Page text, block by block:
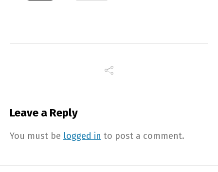
Leave a Reply
You must be logged in to post a comment.